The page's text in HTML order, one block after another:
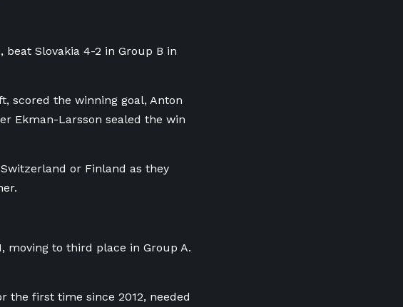
Slovakia 4-2 in Group B in
scored the winning goal, Anton
Ekman-Larsson sealed the win
or Finland as they
moving to third place in Group A.
the first time since 2012, needed